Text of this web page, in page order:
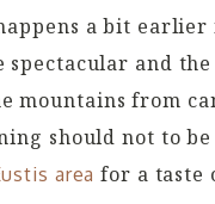
a bit earlier
spectacular and
mountains from
should not to
area for a taste